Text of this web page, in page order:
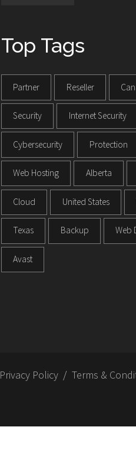
Top Tags
Partner Reseller
Security Internet Security
Cybersecurity Protection
Web Hosting Alberta
Cloud United States
Texas Backup Web
Avast
Privacy Policy Terms &